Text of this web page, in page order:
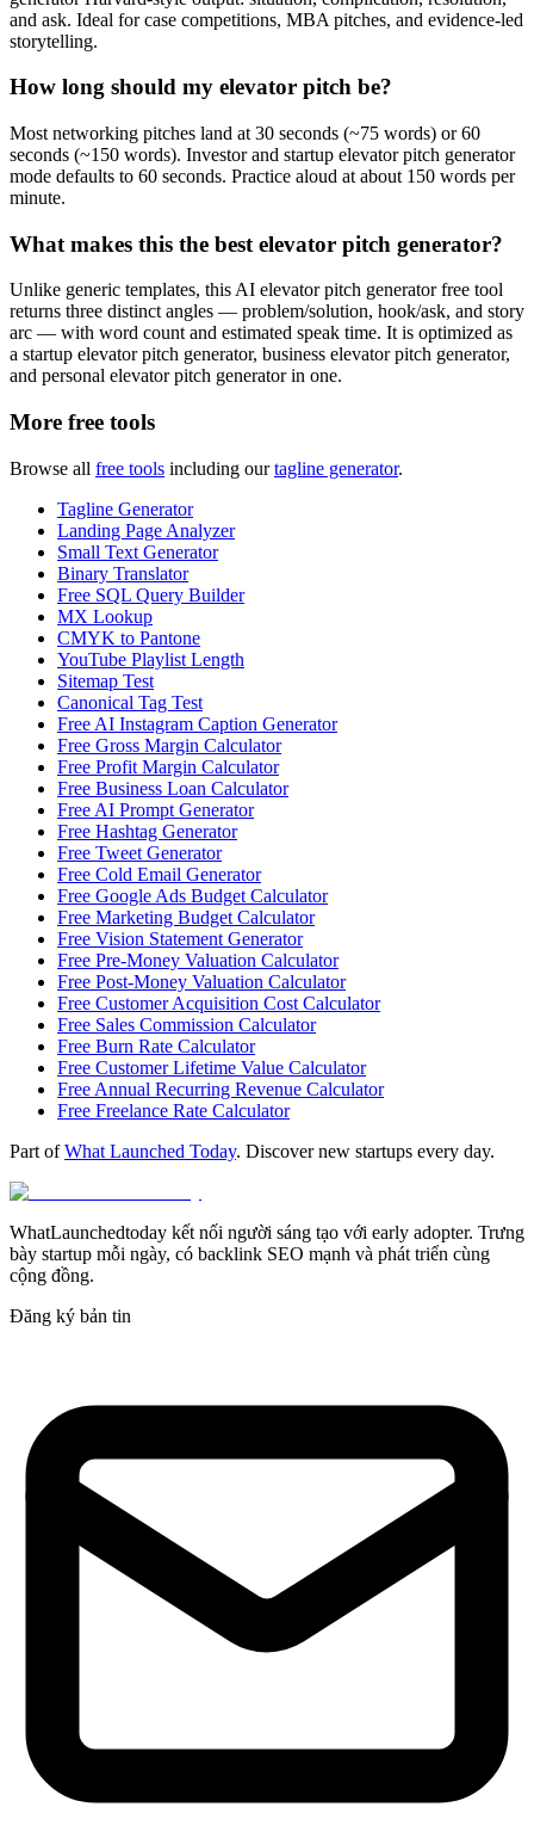
and ask. Ideal for case competitions, MBA pitches, and evidence-led
storytelling.
How long should my elevator pitch be?
Most networking pitches land at 30 seconds (~75 words) or 60
seconds (~150 words). Investor and startup elevator pitch generator
mode defaults to 60 seconds. Practice aloud at about 150 words per
minute.
What makes this the best elevator pitch generator?
Unlike generic templates, this AI elevator pitch generator free tool
returns three distinct angles — problem/solution, hook/ask, and story
arc — with word count and estimated speak time. It is optimized as
a startup elevator pitch generator, business elevator pitch generator,
and personal elevator pitch generator in one.
More free tools
Browse all free tools including our tagline generator.
Tagline Generator
Landing Page Analyzer
Small Text Generator
Binary Translator
Free SQL Query Builder
MX Lookup
CMYK to Pantone
YouTube Playlist Length
Sitemap Test
Canonical Tag Test
Free AI Instagram Caption Generator
Free Gross Margin Calculator
Free Profit Margin Calculator
Free Business Loan Calculator
Free AI Prompt Generator
Free Hashtag Generator
Free Tweet Generator
Free Cold Email Generator
Free Google Ads Budget Calculator
Free Marketing Budget Calculator
Free Vision Statement Generator
Free Pre-Money Valuation Calculator
Free Post-Money Valuation Calculator
Free Customer Acquisition Cost Calculator
Free Sales Commission Calculator
Free Burn Rate Calculator
Free Customer Lifetime Value Calculator
Free Annual Recurring Revenue Calculator
Free Freelance Rate Calculator
Part of What Launched Today. Discover new startups every day.
WhatLaunchedtoday kết nối người sáng tạo với early adopter. Trưng
bày startup mỗi ngày, có backlink SEO mạnh và phát triển cùng
cộng đồng.
Đăng ký bản tin